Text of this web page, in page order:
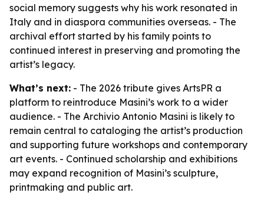
social memory suggests why his work resonated in
Italy and in diaspora communities overseas. - The
archival effort started by his family points to
continued interest in preserving and promoting the
artist’s legacy.
What’s next: - The 2026 tribute gives ArtsPR a
platform to reintroduce Masini’s work to a wider
audience. - The Archivio Antonio Masini is likely to
remain central to cataloging the artist’s production
and supporting future workshops and contemporary
art events. - Continued scholarship and exhibitions
may expand recognition of Masini’s sculpture,
printmaking and public art.